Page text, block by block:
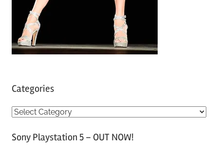
Categories
C
tSony Playstation 5 – OUT NOW!